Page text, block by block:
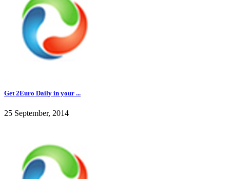
Get 2Euro Daily in your ...
25 September, 2014